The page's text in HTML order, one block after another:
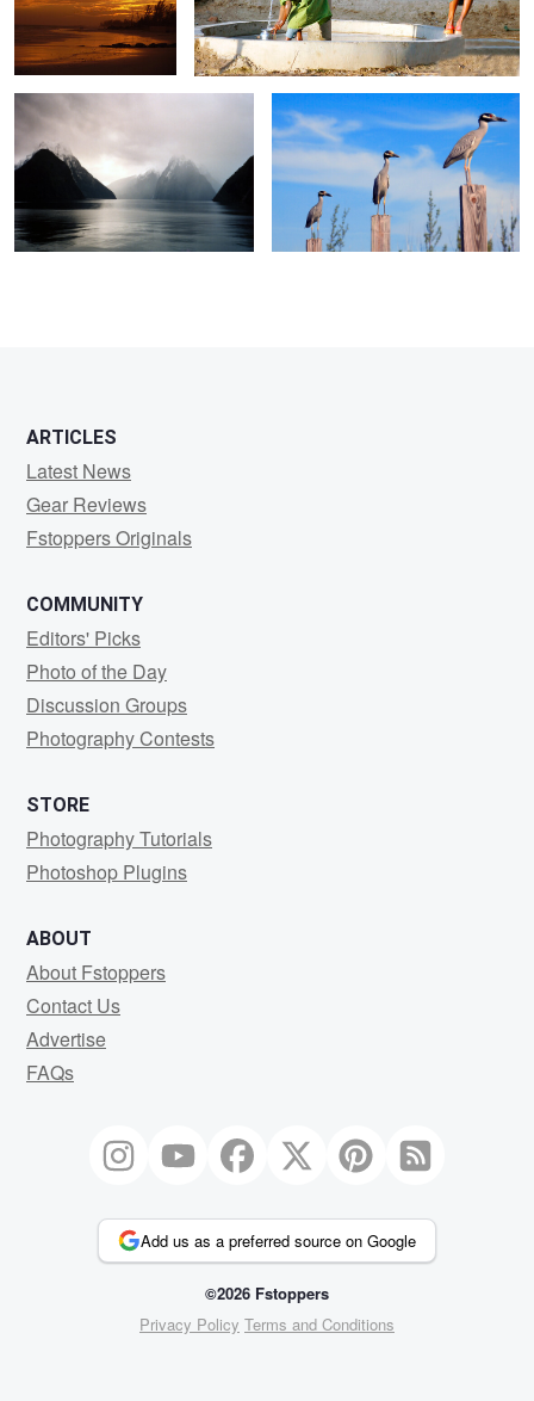
0 0
Milford Sound 1 Three Herons
ARTICLES
Latest News
Gear Reviews
Fstoppers Originals
COMMUNITY
Editors' Picks
Photo of the Day
Discussion Groups
Photography Contests
STORE
Photography Tutorials
Photoshop Plugins
ABOUT
About Fstoppers
Contact Us
Advertise
FAQs
Add us as a preferred source on Google
©2026 Fstoppers
Privacy Policy Terms and Conditions